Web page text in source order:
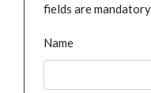
fields are
Name